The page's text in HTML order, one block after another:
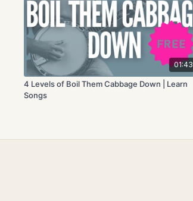
01:43
4 Levels of Boil Them Cabbage Down | Learn
Songs